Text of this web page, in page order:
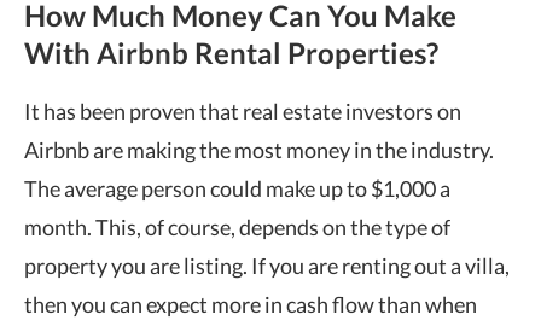
How Much Money Can You Make
With Airbnb Rental Properties?
It has been proven that real estate investors on
Airbnb are making the most money in the industry.
The average person could make up to $1,000 a
month. This, of course, depends on the type of
property you are listing. If you are renting out a villa,
then you can expect more in cash flow than when